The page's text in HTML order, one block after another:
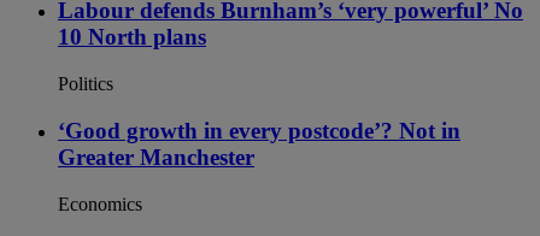
Labour defends Burnham’s ‘very powerful’ No
10 North plans
Politics
‘Good growth in every postcode’? Not in
Greater Manchester
Economics